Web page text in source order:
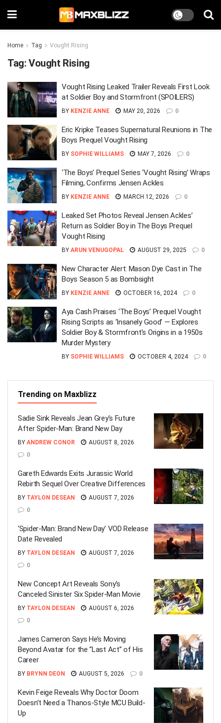
Home Tag Vought Rising
Tag: Vought Rising
Vought Rising Leaked Trailer Reveals First Look
at Soldier Boy and Stormfront (SPOILERS)
BY KENZIE ANNE MAY 20, 2026 0
Eric Kripke Teases Supernatural Reunions in The
Boys Prequel Vought Rising
BY SOPHIE WILLIAMS MAY 7, 2026 0
‘The Boys’ Prequel Series ‘Vought Rising’ Wraps
Filming, Confirms Jensen Ackles
BY KENZIE ANNE MARCH 12, 2026 0
Leaked Set Photos Reveal Jensen Ackles’
Return as Soldier Boy in The Boys Prequel
Vought Rising
BY ARUN VENUGOPAL AUGUST 29, 2025 0
New Character Alert: Mason Dye Cast in The
Boys Season 5 as Bombsight
BY KENZIE ANNE OCTOBER 16, 2024 0
Aya Cash Praises ‘The Boys’ Prequel Vought
Rising Scripts as ‘Insanely Good’ — Explores
Soldier Boy & Stormfront’s Origins in a 1950s
Murder Mystery
BY SOPHIE WILLIAMS OCTOBER 4, 2024 0
Trending on Maxblizz
Sadie Sink Reveals Jean Grey’s Future
After Spider-Man: Brand New Day
BY ANDREW CONOR
AUGUST 8, 2026
0
Gareth Edwards Exits Jurassic World
Rebirth Sequel Over Creative Differences
BY TAYLON DESEAN
AUGUST 7, 2026
0
‘Spider-Man: Brand New Day’ VOD Release
Date Revealed
BY TAYLON DESEAN
AUGUST 7, 2026
0
New Concept Art Reveals Sony’s
Canceled Sinister Six Spider-Man Movie
BY TAYLON DESEAN
AUGUST 6, 2026
0
James Cameron Says He’s Moving
Beyond Avatar for the “Last Act” of His
Career
BY BRYNN DEON AUGUST 5, 2026 0
Kevin Feige Reveals Why Doctor Doom
Doesn’t Need a Thanos-Style MCU Build-
Up